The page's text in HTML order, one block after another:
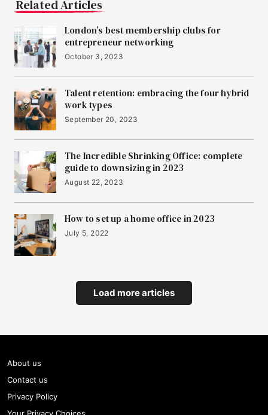
Related Articles
London’s best membership clubs for
entrepreneur networking
October 3, 2023
Talent retention: embracing the four hybrid
work types
September 20, 2023
The Incredible Shrinking Office: complete
guide to downsizing in 2023
August 22, 2023
How to set up a home office in 2023
July 5, 2022
Load more articles
About us
Contact us
Privacy Policy